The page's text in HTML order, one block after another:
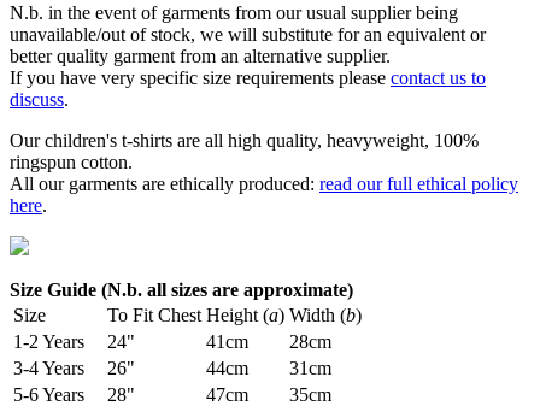
N.b. in the event of garments from our usual supplier being
unavailable/out of stock, we will substitute for an equivalent or
better quality garment from an alternative supplier.
If you have very specific size requirements please contact us to
discuss.
Our children's t-shirts are all high quality, heavyweight, 100%
ringspun cotton.
All our garments are ethically produced: read our full ethical policy
here.
Size Guide (N.b. all sizes are approximate)
Size
To Fit Chest Height (a) Width (b)
1-2 Years
24" 41cm
28cm
3-4 Years
26" 44cm
31cm
5-6 Years
28" 47cm
35cm